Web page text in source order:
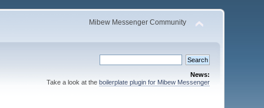
Mibew Messenger Community
News:
Take a look at the boilerplate plugin for Mibew Messenger